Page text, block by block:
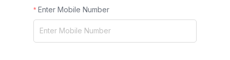
Enter Mobile Number